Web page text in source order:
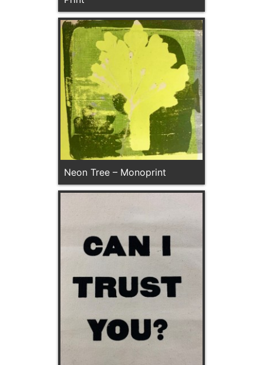
Neon Tree – Monoprint